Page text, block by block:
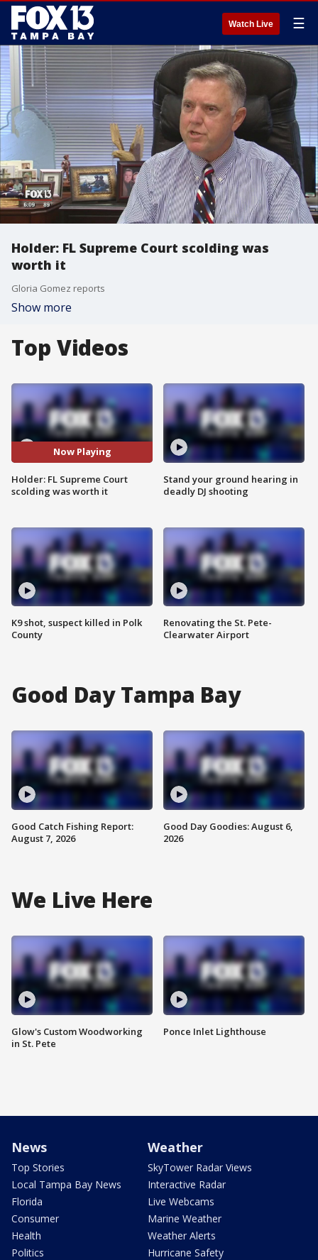
Watch Live ☰
Holder: FL Supreme Court scolding was
worth it
Gloria Gomez reports
Show more
Top Videos
Now Playing
Holder: FL Supreme Court
scolding was worth it
K9 shot, suspect killed in Polk
County
Stand your ground hearing in
deadly DJ shooting
Renovating the St. Pete-
Clearwater Airport
Good Day Tampa Bay
Good Catch Fishing Report:
August 7, 2026
Good Day Goodies: August 6,
2026
We Live Here
Glow's Custom Woodworking
in St. Pete
Ponce Inlet Lighthouse
News
Top Stories
Local Tampa Bay News
Florida
Consumer
Health
Politics
Weather
SkyTower Radar Views
Interactive Radar
Live Webcams
Marine Weather
Weather Alerts
Hurricane Safety